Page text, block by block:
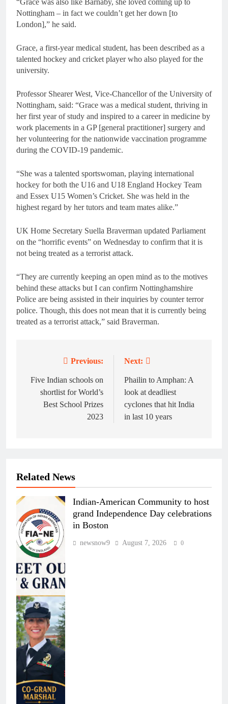
Nottingham – in fact we couldn’t get her down [to
London],” he said.
Grace, a first-year medical student, has been described as a
talented hockey and cricket player who also played for the
university.
Professor Shearer West, Vice-Chancellor of the University of
Nottingham, said: “Grace was a medical student, thriving in
her first year of study and inspired to a career in medicine by
work placements in a GP [general practitioner] surgery and
her volunteering for the nationwide vaccination programme
during the COVID-19 pandemic.
“She was a talented sportswoman, playing international
hockey for both the U16 and U18 England Hockey Team
and Essex U15 Women’s Cricket. She was held in the
highest regard by her tutors and team mates alike.”
UK Home Secretary Suella Braverman updated Parliament
on the “horrific events” on Wednesday to confirm that it is
not being treated as a terrorist attack.
“They are currently keeping an open mind as to the motives
behind these attacks but I can confirm Nottinghamshire
Police are being assisted in their inquiries by counter terror
police. Though, this does not mean that it is currently being
treated as a terrorist attack,” said Braverman.
navigation
Previous:
Five Indian schools on
shortlist for World’s
Best School Prizes
2023
Next:
Phailin to Amphan: A
look at deadliest
cyclones that hit India
in last 10 years
Related News
Indian-American Community to host
grand Independence Day celebrations
in Boston
newsnow9 August 7, 2026 0